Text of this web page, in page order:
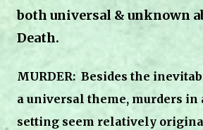
both universal & unknown
Death.
MURDER: Besides the
a universal theme, murders in
setting seem relatively